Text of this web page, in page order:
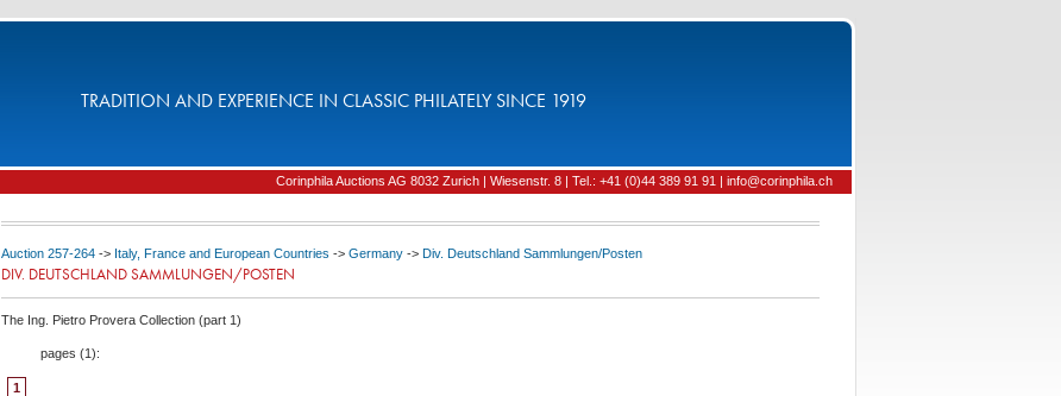
TRADITION AND EXPERIENCE IN CLASSIC PHILATELY SINCE 1919
Corinphila Auctions AG 8032 Zurich | Wiesenstr. 8 | Tel.: +41 (0)44 389 91 91 | info@corinphila.ch
Auction 257-264 -> Italy, France and European Countries -> Germany -> Div. Deutschland Sammlungen/Posten
DIV. DEUTSCHLAND SAMMLUNGEN/POSTEN
The Ing. Pietro Provera Collection (part 1)
pages (1):
1